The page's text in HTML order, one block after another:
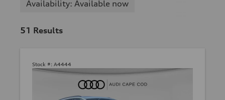
Availability: Available now
51 Results
Stock #: A4444